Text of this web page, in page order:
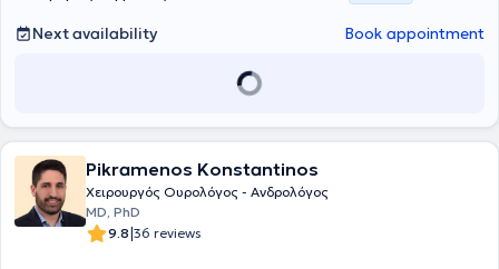
Next availability Book appointment
Pikramenos Konstantinos
Χειρουργός Ουρολόγος - Ανδρολόγος
MD, PhD
9.8|36 reviews